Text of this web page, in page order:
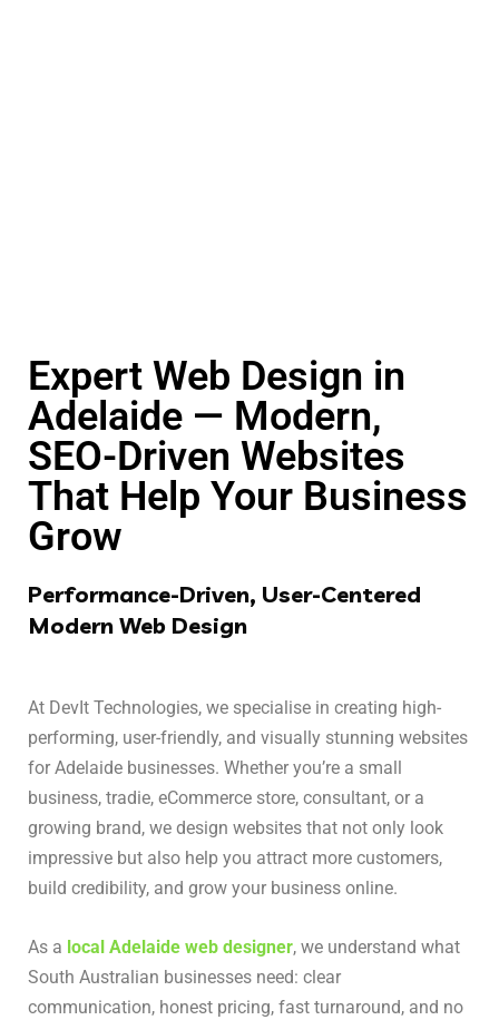
Expert Web Design in
Adelaide — Modern,
SEO-Driven Websites
That Help Your Business
Grow
Performance-Driven, User-Centered
Modern Web Design
At DevIt Technologies, we specialise in creating high-
performing, user-friendly, and visually stunning websites
for Adelaide businesses. Whether you’re a small
business, tradie, eCommerce store, consultant, or a
growing brand, we design websites that not only look
impressive but also help you attract more customers,
build credibility, and grow your business online.
As a local Adelaide web designer, we understand what
South Australian businesses need: clear
communication, honest pricing, fast turnaround, and no